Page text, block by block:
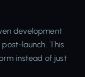
development
launch. This
instead of just